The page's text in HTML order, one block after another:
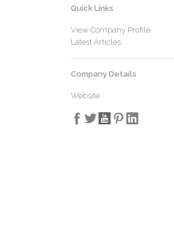
Quick Links
View Company Profile
Latest Articles
Company Details
Website